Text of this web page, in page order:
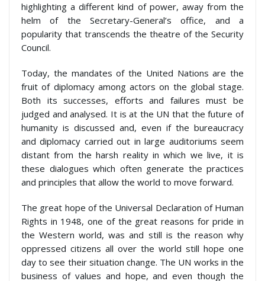
highlighting a different kind of power, away from the
helm of the Secretary-General’s office, and a
popularity that transcends the theatre of the Security
Council.
Today, the mandates of the United Nations are the
fruit of diplomacy among actors on the global stage.
Both its successes, efforts and failures must be
judged and analysed. It is at the UN that the future of
humanity is discussed and, even if the bureaucracy
and diplomacy carried out in large auditoriums seem
distant from the harsh reality in which we live, it is
these dialogues which often generate the practices
and principles that allow the world to move forward.
The great hope of the Universal Declaration of Human
Rights in 1948, one of the great reasons for pride in
the Western world, was and still is the reason why
oppressed citizens all over the world still hope one
day to see their situation change. The UN works in the
business of values and hope, and even though the